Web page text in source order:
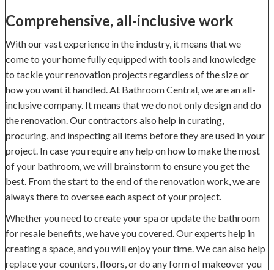
Comprehensive, all-inclusive work
With our vast experience in the industry, it means that we
come to your home fully equipped with tools and knowledge
to tackle your renovation projects regardless of the size or
how you want it handled. At Bathroom Central, we are an all-
inclusive company. It means that we do not only design and do
the renovation. Our contractors also help in curating,
procuring, and inspecting all items before they are used in your
project. In case you require any help on how to make the most
of your bathroom, we will brainstorm to ensure you get the
best. From the start to the end of the renovation work, we are
always there to oversee each aspect of your project.
Whether you need to create your spa or update the bathroom
for resale benefits, we have you covered. Our experts help in
creating a space, and you will enjoy your time. We can also help
replace your counters, floors, or do any form of makeover you